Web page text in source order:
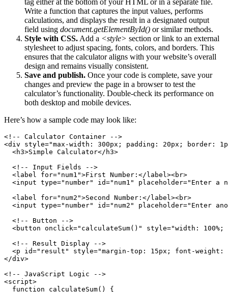
tag either at the bottom of your HTML or in a separate file.
Write a function that captures the input values, performs
calculations, and displays the result in a designated output
field using document.getElementById() or similar methods.
Style with CSS. Add a <style> section or link to an external
stylesheet to adjust spacing, fonts, colors, and borders. This
ensures that the calculator aligns with your website’s overall
design and remains visually consistent.
Save and publish. Once your code is complete, save your
changes and preview the page in a browser to test the
calculator’s functionality. Double-check its performance on
both desktop and mobile devices.
Here’s how a sample code may look like:
<!-- Calculator Container -->
<div style="max-width: 300px; padding: 20px;
  <h3>Simple Calculator</h3>
  <!-- Input Fields -->
  <label for="num1">First Number:</label><br>
<input type="number" id="num1" placeholder="Enter a
  <label for="num2">Second Number:</label><br>
<input type="number" id="num2" placeholder="Enter
  <!-- Button -->
<button onclick="calculateSum()" style="width:
  <!-- Result Display -->
<p id="result" style="margin-top: 15px; font-weight:
</div>
<!-- JavaScript Logic -->
<script>
  function calculateSum() {